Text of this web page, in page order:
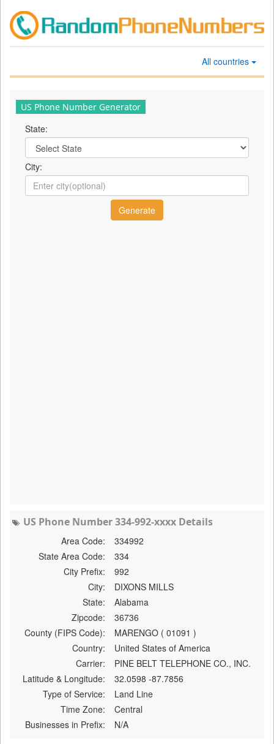
All countries
US Phone Number Generator
State:
City:
US Phone Number 334-992-xxxx Details
Area Code:
334992
State Area Code:
334
City Prefix:
992
City:
DIXONS MILLS
State:
Alabama
Zipcode:
36736
County (FIPS Code):
MARENGO ( 01091 )
Country:
United States of America
Carrier:
PINE BELT TELEPHONE CO., INC.
Latitude & Longitude:
32.0598 -87.7856
Type of Service:
Land Line
Time Zone:
Central
Businesses in Prefix:
N/A